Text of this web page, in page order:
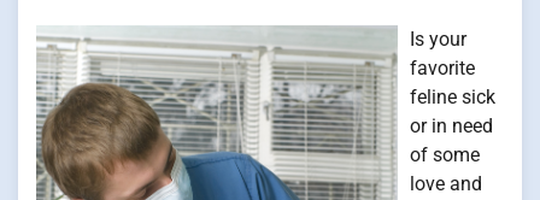
Is your
favorite
feline sick
or in need
of some
love and